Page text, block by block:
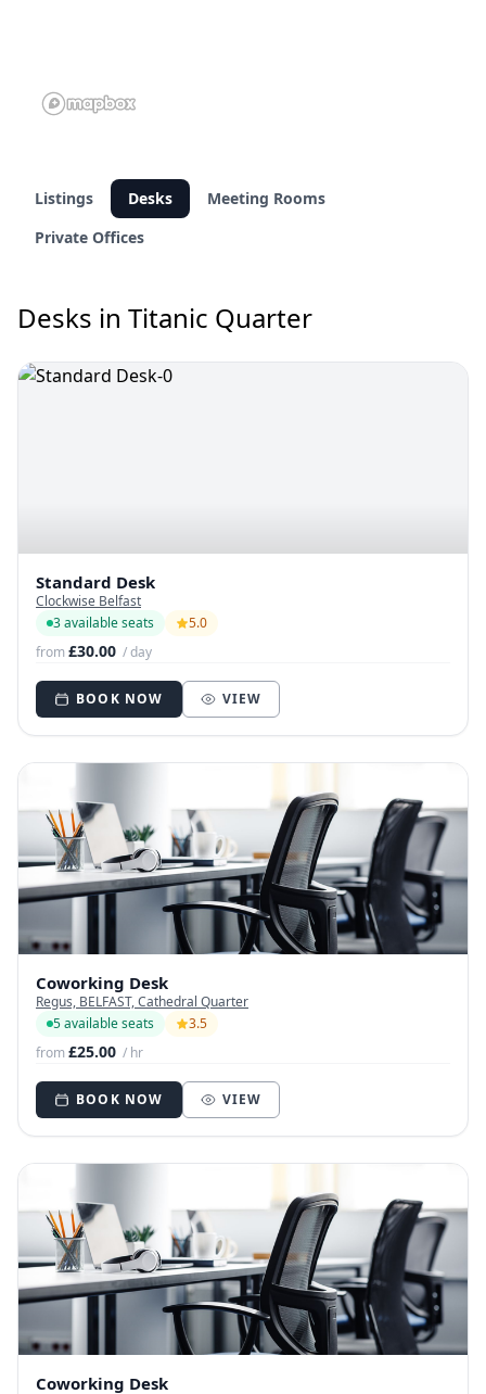
Listings Desks
Meeting Rooms
Private Offices
Desks in Titanic Quarter
Standard Desk
Clockwise Belfast
3 available seats
5.0
from£30.00 / day
BOOK NOW VIEW
Coworking Desk
Regus, BELFAST, Cathedral Quarter
5 available seats
3.5
from£25.00 / hr
BOOK NOW VIEW
Coworking Desk